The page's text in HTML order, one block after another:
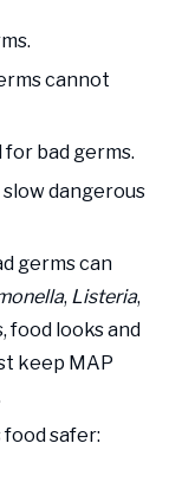
cannot
bad germs.
dangerous
germs can
, Listeria,
food looks and
keep MAP
food safer: